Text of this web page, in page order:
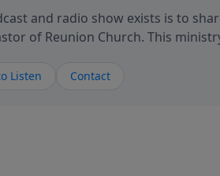
and radio show exists is to
of Reunion Church. This
your faith. If you want to get to
Listen Contact